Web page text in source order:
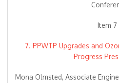
Item 7
7. PPWTP Upgrades and
Progress
Mona Olmsted, Associate